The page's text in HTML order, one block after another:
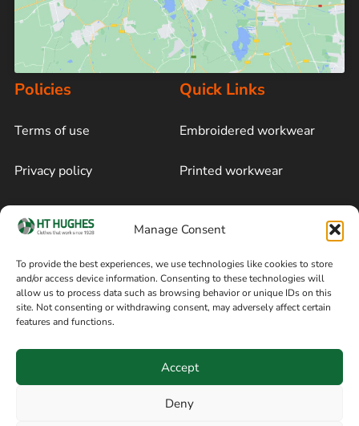
Manage Consent
To provide the best experiences, we use technologies like cookies to store
and/or access device information. Consenting to these technologies will
allow us to process data such as browsing behavior or unique IDs on this
site. Not consenting or withdrawing consent, may adversely affect certain
features and functions.
Accept
Deny
Policies
Terms of use
Privacy policy
Cookie policy
Terms of sale
Quick Links
Embroidered workwear
Printed workwear
Blog
Follow on Facebook
Information
8am / 5pm Mon – Thurs